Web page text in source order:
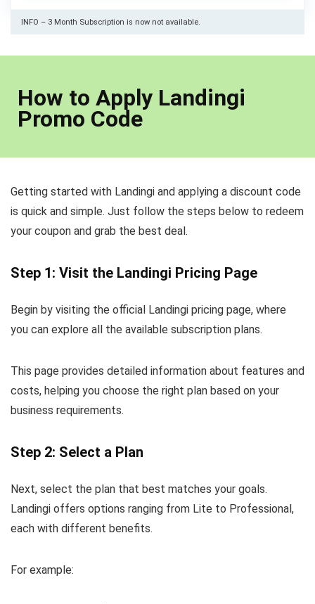
INFO – 3 Month Subscription is now not available.
How to Apply Landingi
Promo Code
Getting started with Landingi and applying a discount code
is quick and simple. Just follow the steps below to redeem
your coupon and grab the best deal.
Step 1: Visit the Landingi Pricing Page
Begin by visiting the official Landingi pricing page, where
you can explore all the available subscription plans.
This page provides detailed information about features and
costs, helping you choose the right plan based on your
business requirements.
Step 2: Select a Plan
Next, select the plan that best matches your goals.
Landingi offers options ranging from Lite to Professional,
each with different benefits.
For example: